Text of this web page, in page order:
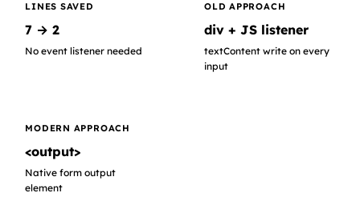
LINES SAVED
7 → 2
No event listener needed
OLD APPROACH
div + JS listener
textContent write on every
input
MODERN APPROACH
<output>
Native form output
element